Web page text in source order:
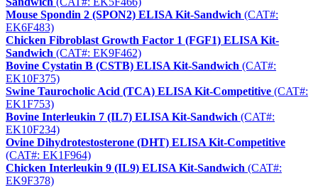
Mouse Spondin 2 (SPON2) ELISA Kit-Sandwich (CAT#:
EK6F483)
Chicken Fibroblast Growth Factor 1 (FGF1) ELISA Kit-
Sandwich (CAT#: EK9F462)
Bovine Cystatin B (CSTB) ELISA Kit-Sandwich (CAT#:
EK10F375)
Swine Taurocholic Acid (TCA) ELISA Kit-Competitive (CAT#:
EK1F753)
Bovine Interleukin 7 (IL7) ELISA Kit-Sandwich (CAT#:
EK10F234)
Ovine Dihydrotestosterone (DHT) ELISA Kit-Competitive
(CAT#: EK1F964)
Chicken Interleukin 9 (IL9) ELISA Kit-Sandwich (CAT#:
EK9F378)